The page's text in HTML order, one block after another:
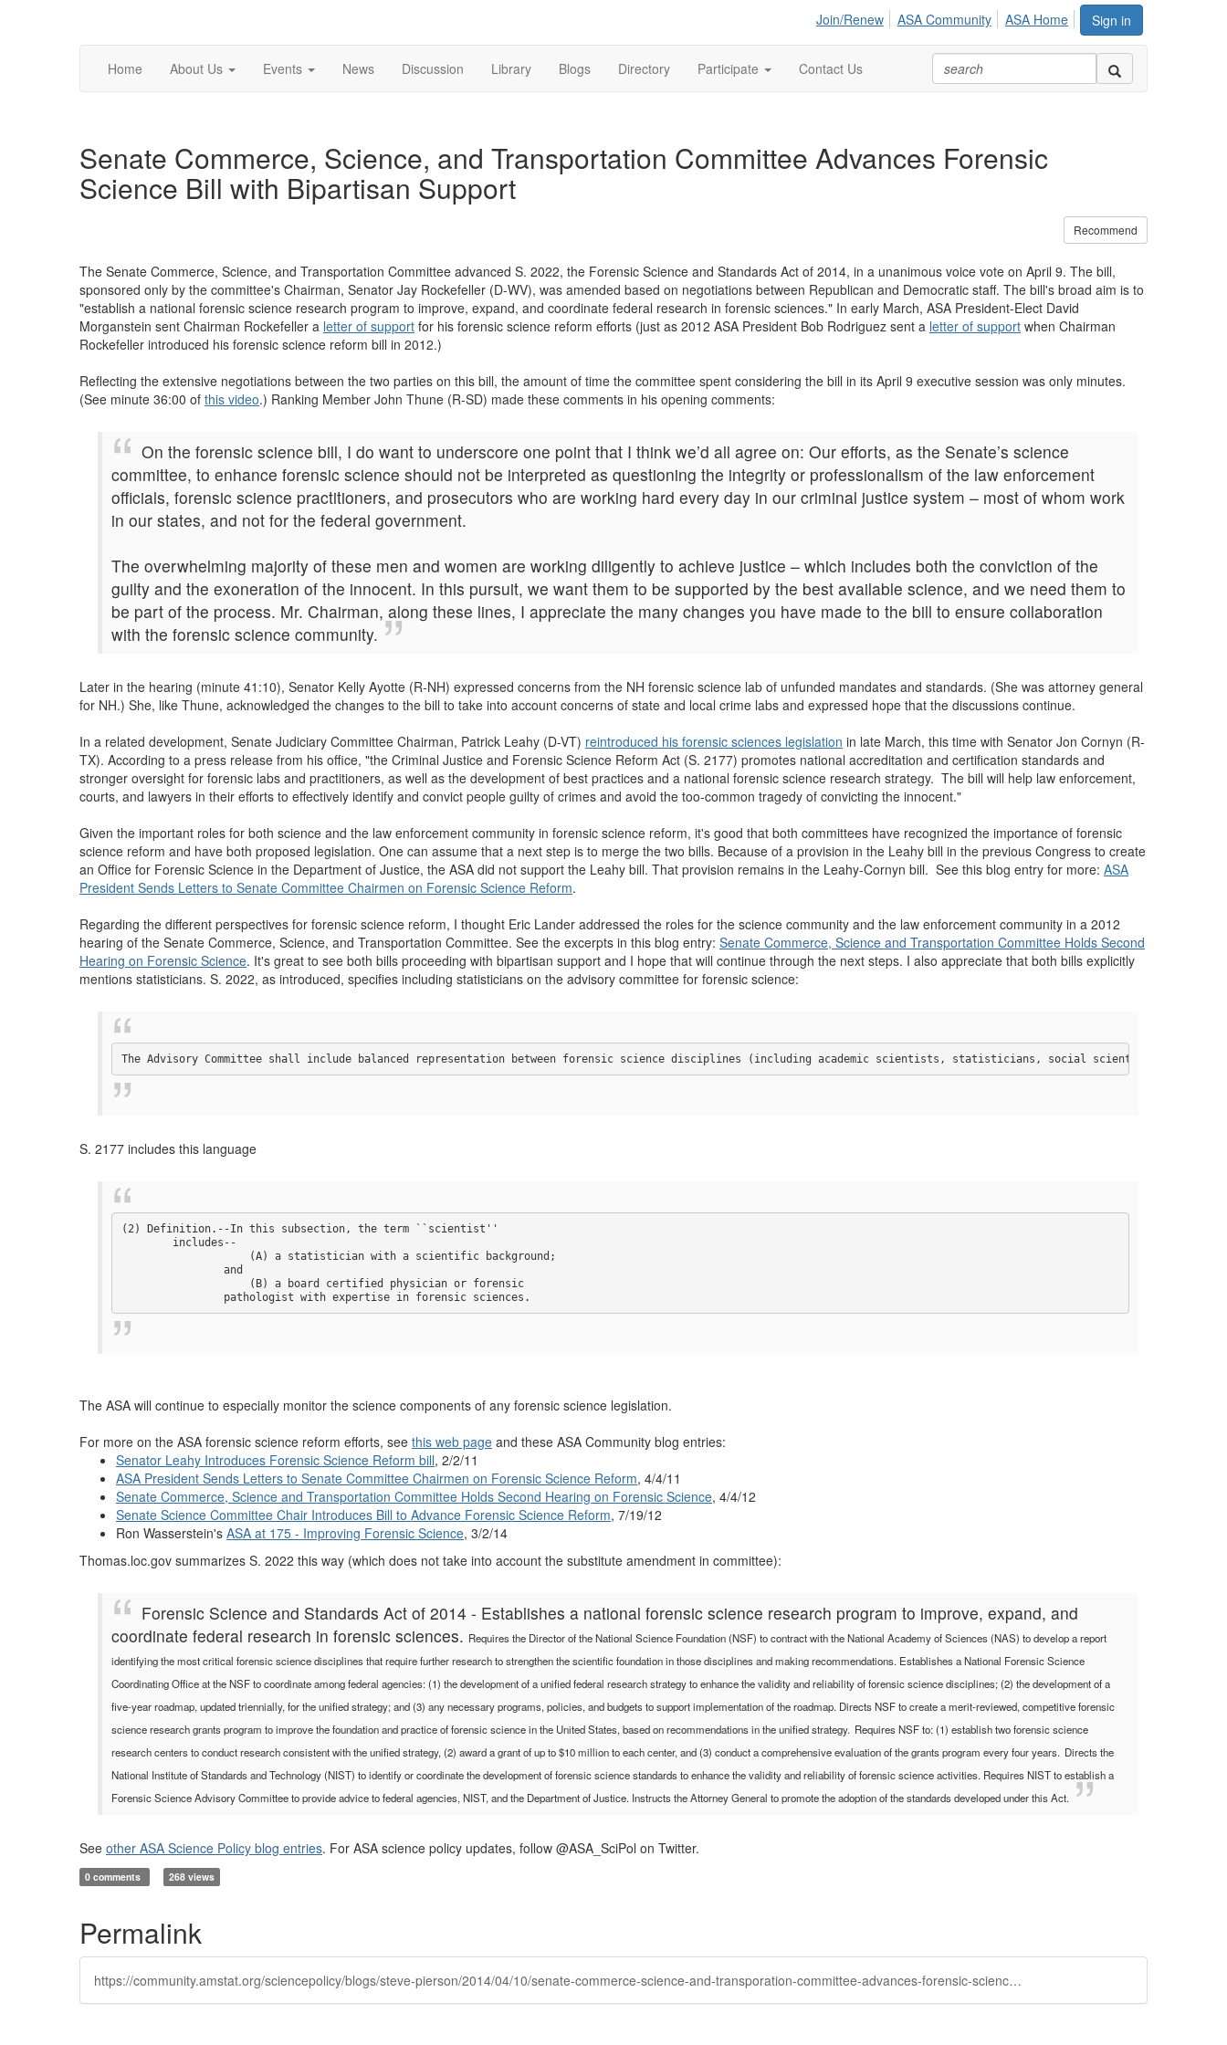
Sign in
Join/Renew ASA Community ASA Home
Home About Us Events News Discussion Library Blogs Directory Participate Contact Us
Senate Commerce, Science, and Transportation Committee Advances Forensic
Science Bill with Bipartisan Support
Recommend
The Senate Commerce, Science, and Transportation Committee advanced S. 2022, the Forensic Science and Standards Act of 2014, in a unanimous voice vote on April 9. The bill,
sponsored only by the committee's Chairman, Senator Jay Rockefeller (D-WV), was amended based on negotiations between Republican and Democratic staff. The bill's broad aim is to
"establish a national forensic science research program to improve, expand, and coordinate federal research in forensic sciences." In early March, ASA President-Elect David
Morganstein sent Chairman Rockefeller a letter of support for his forensic science reform efforts (just as 2012 ASA President Bob Rodriguez sent a letter of support when Chairman
Rockefeller introduced his forensic science reform bill in 2012.)
Reflecting the extensive negotiations between the two parties on this bill, the amount of time the committee spent considering the bill in its April 9 executive session was only minutes.
(See minute 36:00 of this video.) Ranking Member John Thune (R-SD) made these comments in his opening comments:
On the forensic science bill, I do want to underscore one point that I think we’d all agree on: Our efforts, as the Senate’s science
committee, to enhance forensic science should not be interpreted as questioning the integrity or professionalism of the law enforcement
officials, forensic science practitioners, and prosecutors who are working hard every day in our criminal justice system – most of whom work
in our states, and not for the federal government.
The overwhelming majority of these men and women are working diligently to achieve justice – which includes both the conviction of the
guilty and the exoneration of the innocent. In this pursuit, we want them to be supported by the best available science, and we need them to
be part of the process. Mr. Chairman, along these lines, I appreciate the many changes you have made to the bill to ensure collaboration
with the forensic science community.
Later in the hearing (minute 41:10), Senator Kelly Ayotte (R-NH) expressed concerns from the NH forensic science lab of unfunded mandates and standards. (She was attorney general
for NH.) She, like Thune, acknowledged the changes to the bill to take into account concerns of state and local crime labs and expressed hope that the discussions continue.
In a related development, Senate Judiciary Committee Chairman, Patrick Leahy (D-VT) reintroduced his forensic sciences legislation in late March, this time with Senator Jon Cornyn (R-
TX). According to a press release from his office, "the Criminal Justice and Forensic Science Reform Act (S. 2177) promotes national accreditation and certification standards and
stronger oversight for forensic labs and practitioners, as well as the development of best practices and a national forensic science research strategy. The bill will help law enforcement,
courts, and lawyers in their efforts to effectively identify and convict people guilty of crimes and avoid the too-common tragedy of convicting the innocent."
Given the important roles for both science and the law enforcement community in forensic science reform, it's good that both committees have recognized the importance of forensic
science reform and have both proposed legislation. One can assume that a next step is to merge the two bills. Because of a provision in the Leahy bill in the previous Congress to create
an Office for Forensic Science in the Department of Justice, the ASA did not support the Leahy bill. That provision remains in the Leahy-Cornyn bill. See this blog entry for more: ASA
President Sends Letters to Senate Committee Chairmen on Forensic Science Reform.
Regarding the different perspectives for forensic science reform, I thought Eric Lander addressed the roles for the science community and the law enforcement community in a 2012
hearing of the Senate Commerce, Science, and Transportation Committee. See the excerpts in this blog entry: Senate Commerce, Science and Transportation Committee Holds Second
Hearing on Forensic Science. It's great to see both bills proceeding with bipartisan support and I hope that will continue through the next steps. I also appreciate that both bills explicitly
mentions statisticians. S. 2022, as introduced, specifies including statisticians on the advisory committee for forensic science:
The Advisory Committee shall include balanced representation between forensic science disciplines (including academic scientists, statisticians, social scientists,
S. 2177 includes this language
(2) Definition.--In this subsection, the term ``scientist''
        includes--
                    (A) a statistician with a scientific background;
                and
                    (B) a board certified physician or forensic
                pathologist with expertise in forensic sciences.
The ASA will continue to especially monitor the science components of any forensic science legislation.
For more on the ASA forensic science reform efforts, see this web page and these ASA Community blog entries:
Senator Leahy Introduces Forensic Science Reform bill, 2/2/11
ASA President Sends Letters to Senate Committee Chairmen on Forensic Science Reform, 4/4/11
Senate Commerce, Science and Transportation Committee Holds Second Hearing on Forensic Science, 4/4/12
Senate Science Committee Chair Introduces Bill to Advance Forensic Science Reform, 7/19/12
Ron Wasserstein's ASA at 175 - Improving Forensic Science, 3/2/14
Thomas.loc.gov summarizes S. 2022 this way (which does not take into account the substitute amendment in committee):
Forensic Science and Standards Act of 2014 - Establishes a national forensic science research program to improve, expand, and
coordinate federal research in forensic sciences. Requires the Director of the National Science Foundation (NSF) to contract with the National Academy of Sciences (NAS) to develop a report
identifying the most critical forensic science disciplines that require further research to strengthen the scientific foundation in those disciplines and making recommendations. Establishes a National Forensic Science
Coordinating Office at the NSF to coordinate among federal agencies: (1) the development of a unified federal research strategy to enhance the validity and reliability of forensic science disciplines; (2) the development of a
five-year roadmap, updated triennially, for the unified strategy; and (3) any necessary programs, policies, and budgets to support implementation of the roadmap. Directs NSF to create a merit-reviewed, competitive forensic
science research grants program to improve the foundation and practice of forensic science in the United States, based on recommendations in the unified strategy. Requires NSF to: (1) establish two forensic science
research centers to conduct research consistent with the unified strategy, (2) award a grant of up to $10 million to each center, and (3) conduct a comprehensive evaluation of the grants program every four years. Directs the
National Institute of Standards and Technology (NIST) to identify or coordinate the development of forensic science standards to enhance the validity and reliability of forensic science activities. Requires NIST to establish a
Forensic Science Advisory Committee to provide advice to federal agencies, NIST, and the Department of Justice. Instructs the Attorney General to promote the adoption of the standards developed under this Act.
See other ASA Science Policy blog entries. For ASA science policy updates, follow @ASA_SciPol on Twitter.
0 comments 268 views
Permalink
https://community.amstat.org/sciencepolicy/blogs/steve-pierson/2014/04/10/senate-commerce-science-and-transporation-committee-advances-forensic-science-bill-with-bipartisan-support